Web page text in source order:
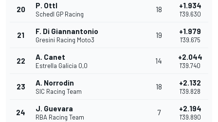
20 P. Ottl
Schedl GP Racing
18 +1.934
1'39.630
21 F. Di Giannantonio
Gresini Racing Moto3
19 +1.979
1'39.675
22 A. Canet
Estrella Galicia 0,0
14 +2.044
1'39.740
23 A. Norrodin
SIC Racing Team
18 +2.132
1'39.828
24 J. Guevara
RBA Racing Team
7 +2.194
1'39.890